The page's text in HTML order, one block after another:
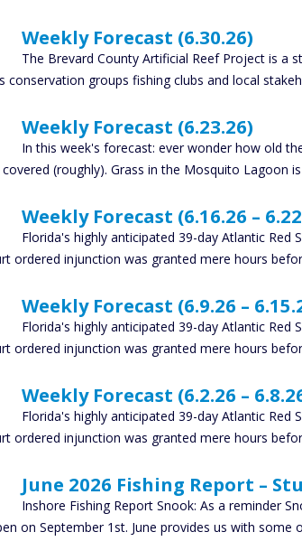
Weekly Forecast (6.30.26)
The Brevard County Artificial Reef Project is a
conservation groups fishing clubs and local
Weekly Forecast (6.23.26)
In this week's forecast: ever wonder how old
(roughly). Grass in the Mosquito Lagoon
Weekly Forecast (6.16.26 –
Florida's highly anticipated 39-day Atlantic Red
ordered injunction was granted mere hours
Weekly Forecast (6.9.26 –
Florida's highly anticipated 39-day Atlantic Red
ordered injunction was granted mere hours
Weekly Forecast (6.2.26 –
Florida's highly anticipated 39-day Atlantic Red
ordered injunction was granted mere hours
June 2026 Fishing Report –
Inshore Fishing Report Snook: As a reminder
on September 1st. June provides us with some